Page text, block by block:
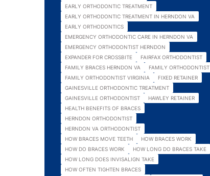
EARLY ORTHODONTIC TREATMENT
EARLY ORTHODONTIC TREATMENT IN HERNDON VA
EARLY ORTHODONTICS
EMERGENCY ORTHODONTIC CARE IN HERNDON VA
EMERGENCY ORTHODONTIST HERNDON
EXPANDER FOR CROSSBITE
FAIRFAX ORTHODONTIST
FAMILY BRACES HERNDON VA
FAMILY ORTHODONTIST
FAMILY ORTHODONTIST VIRGINIA
FIXED RETAINER
GAINESVILLE ORTHODONTIC TREATMENT
GAINESVILLE ORTHODONTIST
HAWLEY RETAINER
HEALTH BENEFITS OF BRACES
HERNDON ORTHODONTIST
HERNDON VA ORTHODONTIST
HOW BRACES MOVE TEETH
HOW BRACES WORK
HOW DO BRACES WORK
HOW LONG DO BRACES TAKE
HOW LONG DOES INVISALIGN TAKE
HOW OFTEN TIGHTEN BRACES